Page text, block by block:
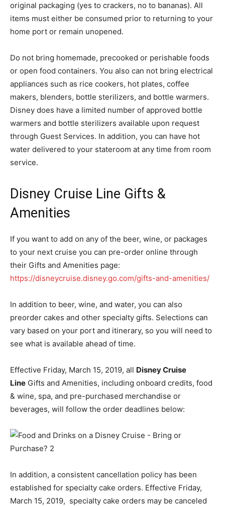
original packaging (yes to crackers, no to bananas). All
items must either be consumed prior to returning to your
home port or remain unopened.
Do not bring homemade, precooked or perishable foods
or open food containers. You also can not bring electrical
appliances such as rice cookers, hot plates, coffee
makers, blenders, bottle sterilizers, and bottle warmers.
Disney does have a limited number of approved bottle
warmers and bottle sterilizers available upon request
through Guest Services. In addition, you can have hot
water delivered to your stateroom at any time from room
service.
Disney Cruise Line Gifts &
Amenities
If you want to add on any of the beer, wine, or packages
to your next cruise you can pre-order online through
their Gifts and Amenities page:
https://disneycruise.disney.go.com/gifts-and-amenities/
In addition to beer, wine, and water, you can also
preorder cakes and other specialty gifts. Selections can
vary based on your port and itinerary, so you will need to
see what is available ahead of time.
Effective Friday, March 15, 2019, all Disney Cruise
Line Gifts and Amenities, including onboard credits, food
& wine, spa, and pre-purchased merchandise or
beverages, will follow the order deadlines below:
In addition, a consistent cancellation policy has been
established for specialty cake orders. Effective Friday,
March 15, 2019, specialty cake orders may be canceled